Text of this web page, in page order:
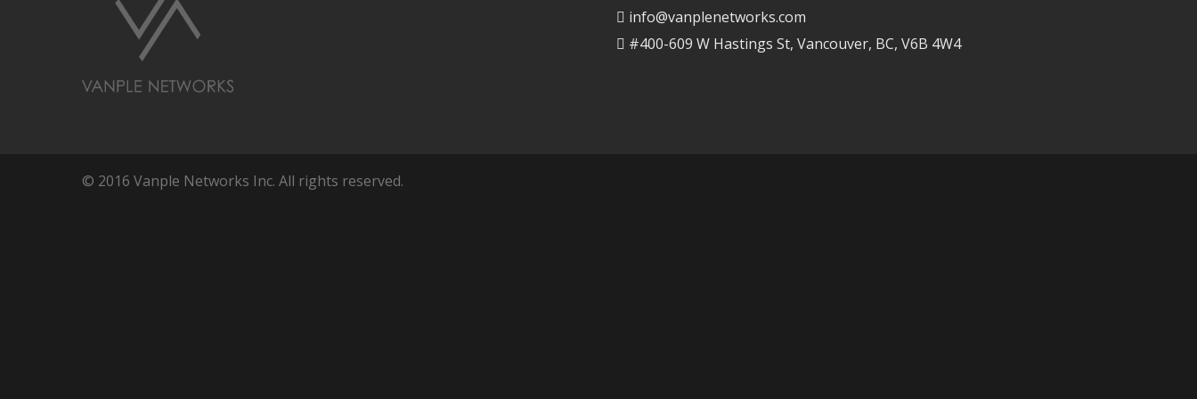
info@vanplenetworks.com
#400-609 W Hastings St, Vancouver, BC, V6B 4W4
© 2016 Vanple Networks Inc. All rights reserved.